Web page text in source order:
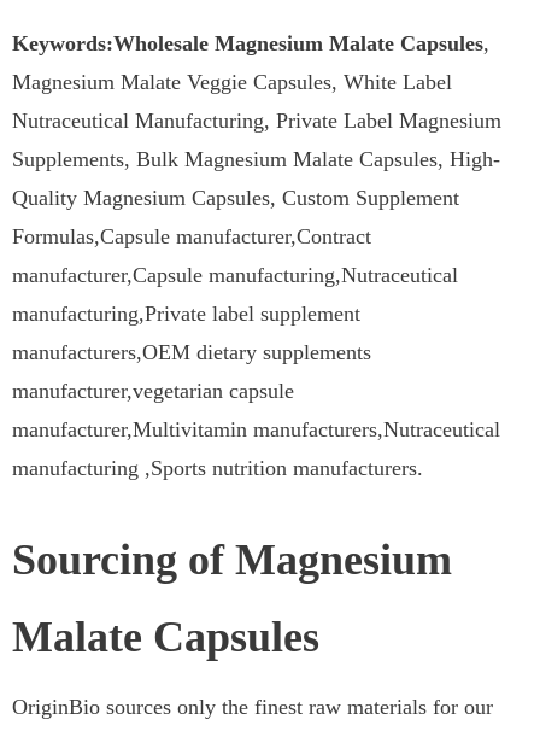
Keywords:Wholesale Magnesium Malate Capsules,
Magnesium Malate Veggie Capsules, White Label
Nutraceutical Manufacturing, Private Label Magnesium
Supplements, Bulk Magnesium Malate Capsules, High-
Quality Magnesium Capsules, Custom Supplement
Formulas,Capsule manufacturer,Contract
manufacturer,Capsule manufacturing,Nutraceutical
manufacturing,Private label supplement
manufacturers,OEM dietary supplements
manufacturer,vegetarian capsule
manufacturer,Multivitamin manufacturers,Nutraceutical
manufacturing ,Sports nutrition manufacturers.
Sourcing of Magnesium
Malate Capsules
OriginBio sources only the finest raw materials for our